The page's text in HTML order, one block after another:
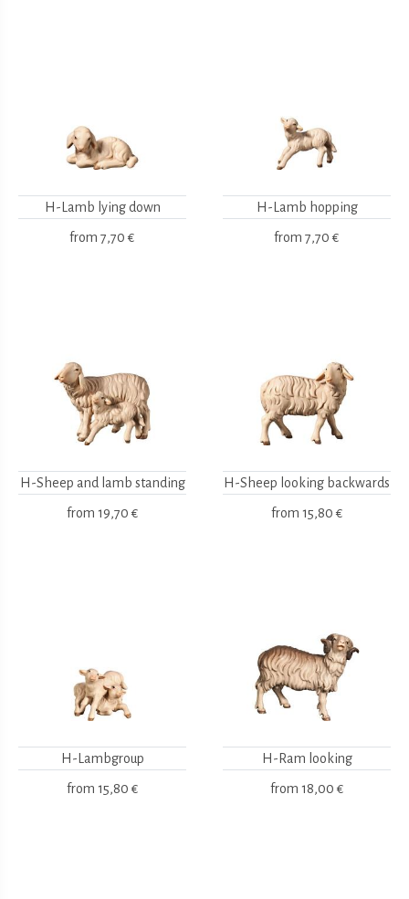
H-Lamb lying down
from 7,70 €
H-Lamb hopping
from 7,70 €
H-Sheep and lamb standing
from 19,70 €
H-Sheep looking backwards
from 15,80 €
H-Lambgroup
from 15,80 €
H-Ram looking
from 18,00 €